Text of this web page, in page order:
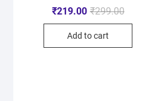
₹299.00
₹219.00
Add to cart